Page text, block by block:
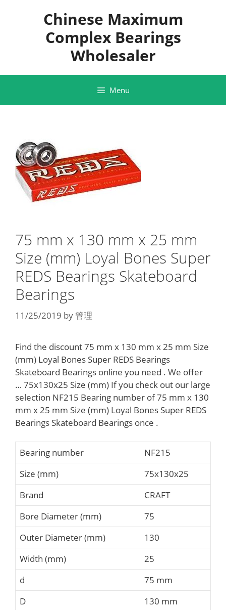
Chinese Maximum
Complex Bearings
Wholesaler
Menu
75 mm x 130 mm x 25 mm
Size (mm) Loyal Bones Super
REDS Bearings Skateboard
Bearings
11/25/2019 by管理
Find the discount 75 mm x 130 mm x 25 mm Size
(mm) Loyal Bones Super REDS Bearings
Skateboard Bearings online you need . We offer
… 75x130x25 Size (mm) If you check out our large
selection NF215 Bearing number of 75 mm x 130
mm x 25 mm Size (mm) Loyal Bones Super REDS
Bearings Skateboard Bearings once .
Bearing number
NF215
Size (mm)
75x130x25
Brand
CRAFT
Bore Diameter (mm)
75
Outer Diameter (mm)
130
Width (mm)
25
d
75 mm
D
130 mm